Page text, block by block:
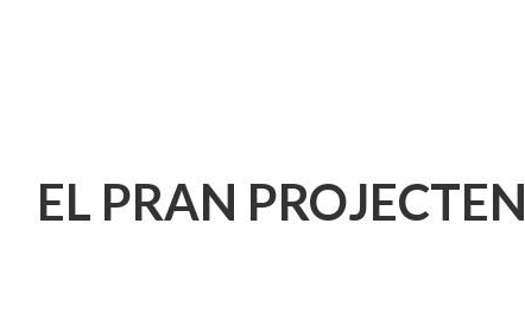
EL PRAN PROJECTEN